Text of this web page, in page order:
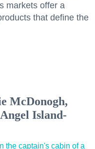
markets offer a
that define the
McDonogh,
Island-